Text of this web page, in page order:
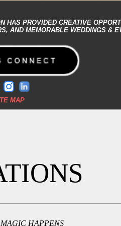
HAS PROVIDED CREATIVE
AND MEMORABLE WEDDINGS &
MAP
HAPPENS